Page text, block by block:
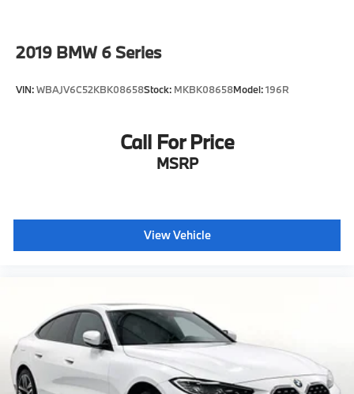
2019 BMW 6 Series
VIN:WBAJV6C52KBK08658Stock: MKBK08658Model:196R
Call For Price
MSRP
View Vehicle